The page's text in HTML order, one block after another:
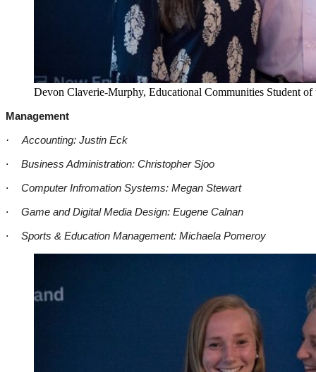
Devon Claverie-Murphy, Educational Communities Student
Management
·
Accounting: Justin Eck
·
Business Administration: Christopher Sjoo
·
Computer Infromation Systems: Megan Stewart
·
Game and Digital Media Design: Eugene Calnan
·
Sports & Education Management: Michaela Pomeroy